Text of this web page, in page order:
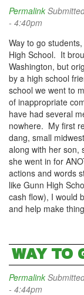
Permalink
- 4:40pm
Way to go
High School. It
Washington, but
by a high school
school we went to
of inappropriate
have had several
nowhere. My first
dang, small
along with her son,
she went in for
actions and words
like Gunn High
cash flow), I would
and help make
WAY TO
Permalink
- 4:44pm